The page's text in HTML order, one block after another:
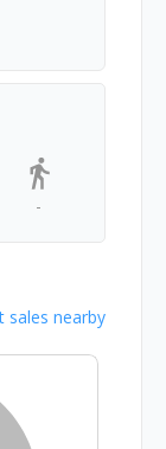
-
sales nearby